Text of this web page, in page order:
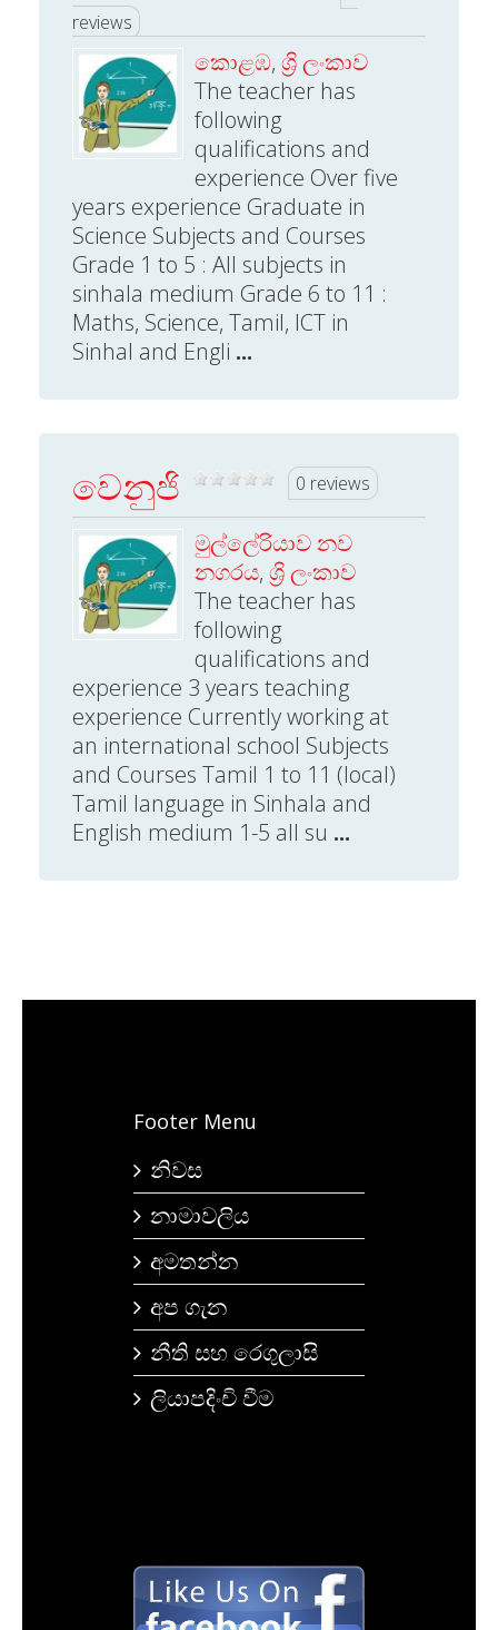
reviews
කොළඹ, ශ්‍රි ලංකාව
The teacher has
following
qualifications and
experience Over five
years experience Graduate in
Science Subjects and Courses
Grade 1 to 5 : All subjects in
sinhala medium Grade 6 to 11 :
Maths, Science, Tamil, ICT in
Sinhal and Engli ...
වෙනුජි 0 reviews
මුල්ලේරියාව නව
නගරය, ශ්‍රි ලංකාව
The teacher has
following
qualifications and
experience 3 years teaching
experience Currently working at
an international school Subjects
and Courses Tamil 1 to 11 (local)
Tamil language in Sinhala and
English medium 1-5 all su ...
Footer Menu
නිවස
නාමාවලිය
අමතන්න
අප ගැන
නීති සහ රෙගුලාසි
ලියාපදිංචි වීම